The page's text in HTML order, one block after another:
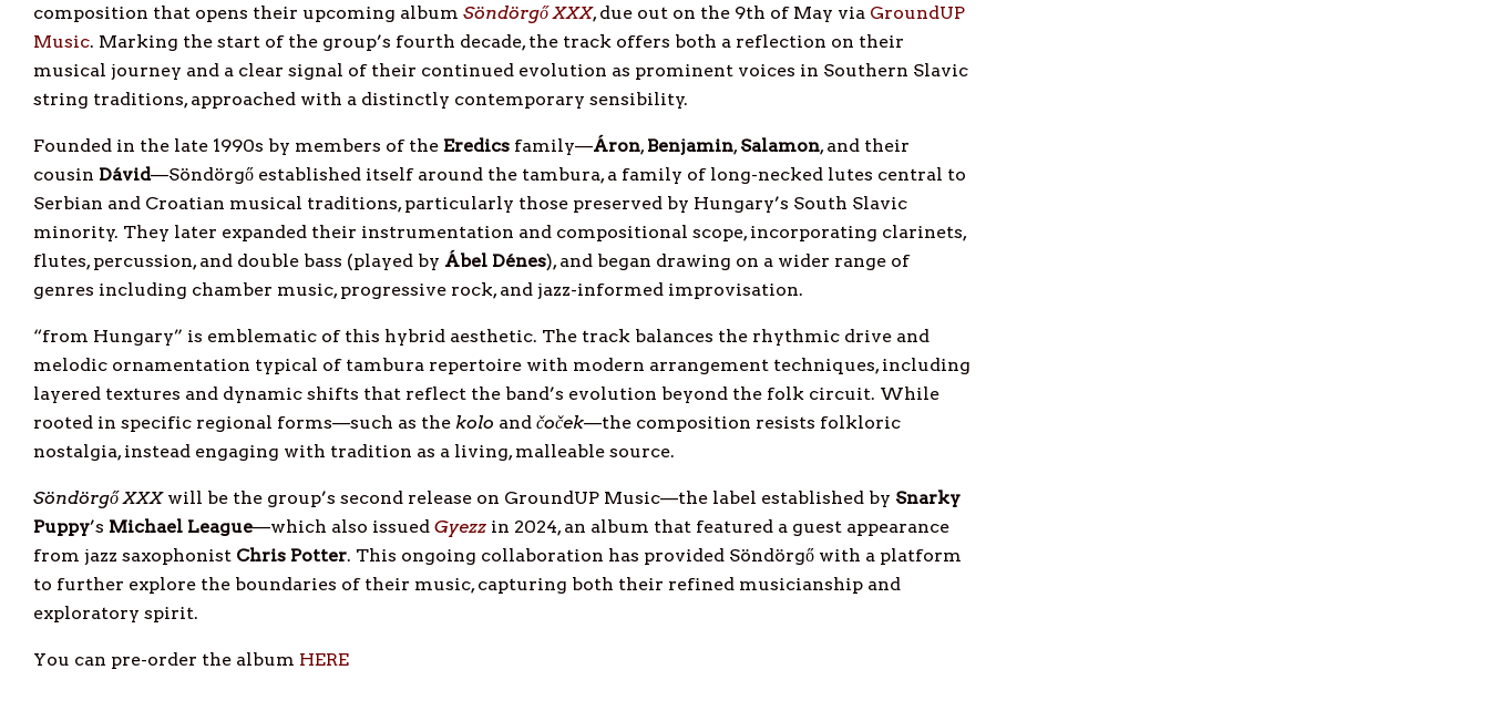
composition that opens their upcoming album Söndörgő XXX, due out on the 9th of May via GroundUP
Music. Marking the start of the group’s fourth decade, the track offers both a reflection on their
musical journey and a clear signal of their continued evolution as prominent voices in Southern Slavic
string traditions, approached with a distinctly contemporary sensibility.
Founded in the late 1990s by members of the Eredics family—Áron,Benjamin,Salamon, and their
cousin Dávid—Söndörgő established itself around the tambura, a family of long-necked lutes central to
Serbian and Croatian musical traditions, particularly those preserved by Hungary’s South Slavic
minority. They later expanded their instrumentation and compositional scope, incorporating clarinets,
flutes, percussion, and double bass (played by Ábel Dénes), and began drawing on a wider range of
genres including chamber music, progressive rock, and jazz-informed improvisation.
“from Hungary” is emblematic of this hybrid aesthetic. The track balances the rhythmic drive and
melodic ornamentation typical of tambura repertoire with modern arrangement techniques, including
layered textures and dynamic shifts that reflect the band’s evolution beyond the folk circuit. While
rooted in specific regional forms—such as the kolo and čoček—the composition resists folkloric
nostalgia, instead engaging with tradition as a living, malleable source.
Söndörgő XXXwill be the group’s second release on GroundUP Music—the label established by Snarky
Puppy’s Michael League—which also issued Gyezz in 2024, an album that featured a guest appearance
from jazz saxophonist Chris Potter. This ongoing collaboration has provided Söndörgő with a platform
to further explore the boundaries of their music, capturing both their refined musicianship and
exploratory spirit.
You can pre-order the album HERE